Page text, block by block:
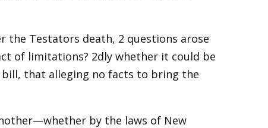
Testators death, 2 questions arose
of limitations? 2dly whether it could be
that alleging no facts to bring the
by the laws of New